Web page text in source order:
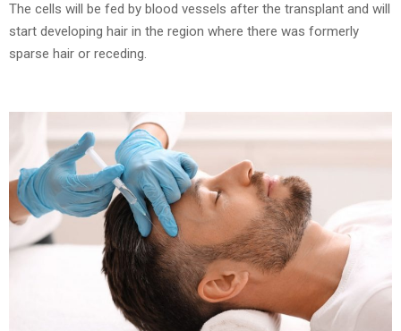
The cells will be fed by blood vessels after the transplant and will
start developing hair in the region where there was formerly
sparse hair or receding.